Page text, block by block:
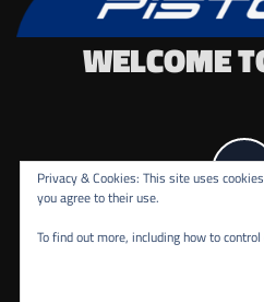
WELCOME
Privacy & Cookies: This site uses
you agree to their use.
To find out more, including how to